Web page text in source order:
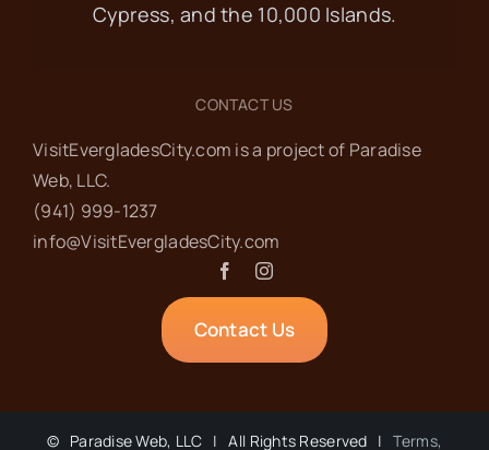
Cypress, and the 10,000 Islands.
CONTACT US
VisitEvergladesCity.com is a project of Paradise
Web‬, LLC.
(941) 999-1237‬
info@VisitEvergladesCity.com
Contact Us
© Paradise Web, LLC | All Rights Reserved |Terms,